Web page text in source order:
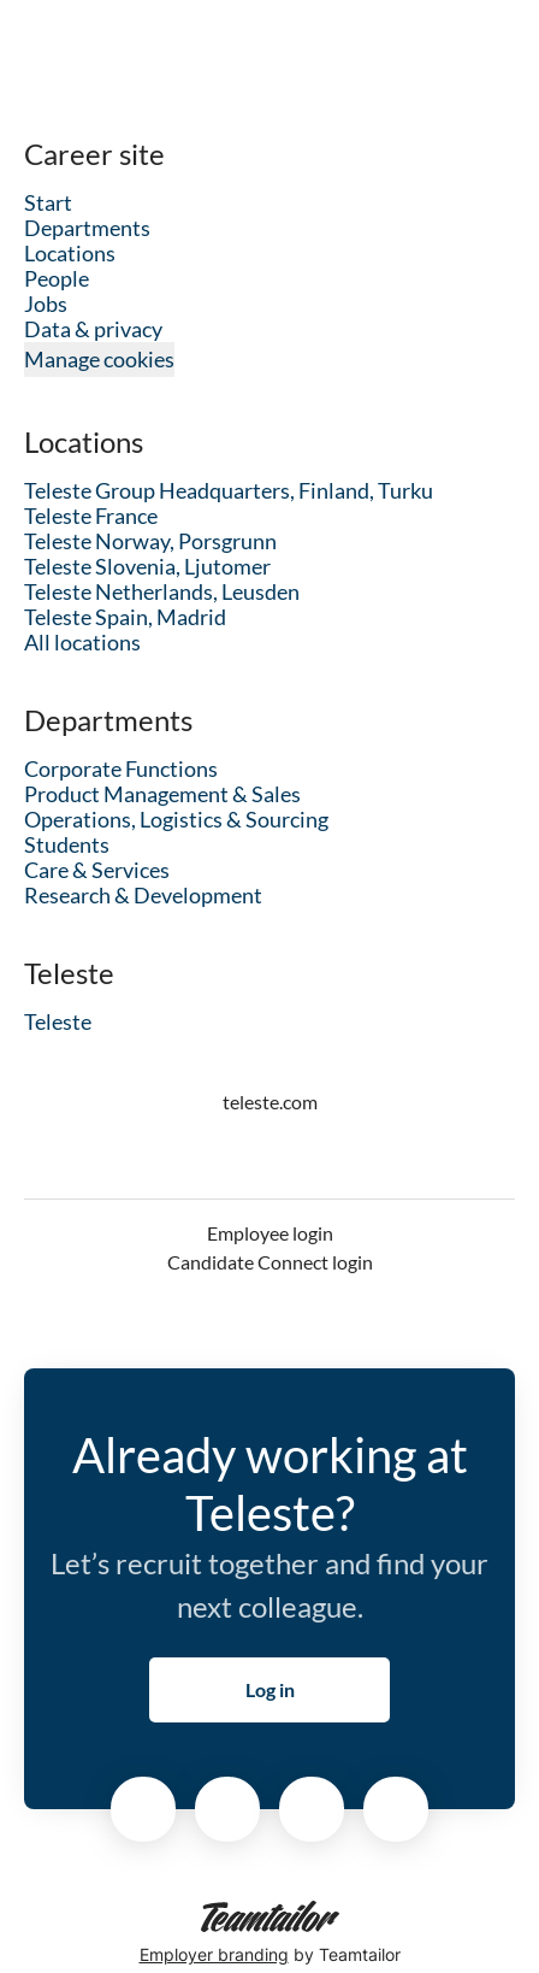
Career site
Start
Departments
Locations
People
Jobs
Data & privacy
Manage cookies
Locations
Teleste Group Headquarters, Finland, Turku
Teleste France
Teleste Norway, Porsgrunn
Teleste Slovenia, Ljutomer
Teleste Netherlands, Leusden
Teleste Spain, Madrid
All locations
Departments
Corporate Functions
Product Management & Sales
Operations, Logistics & Sourcing
Students
Care & Services
Research & Development
Teleste
Teleste
teleste.com
Employee login
Candidate Connect login
Already working at
Teleste?
Let’s recruit together and find your
next colleague.
Log in
Employer branding by Teamtailor